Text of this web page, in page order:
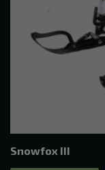
Snowfox III